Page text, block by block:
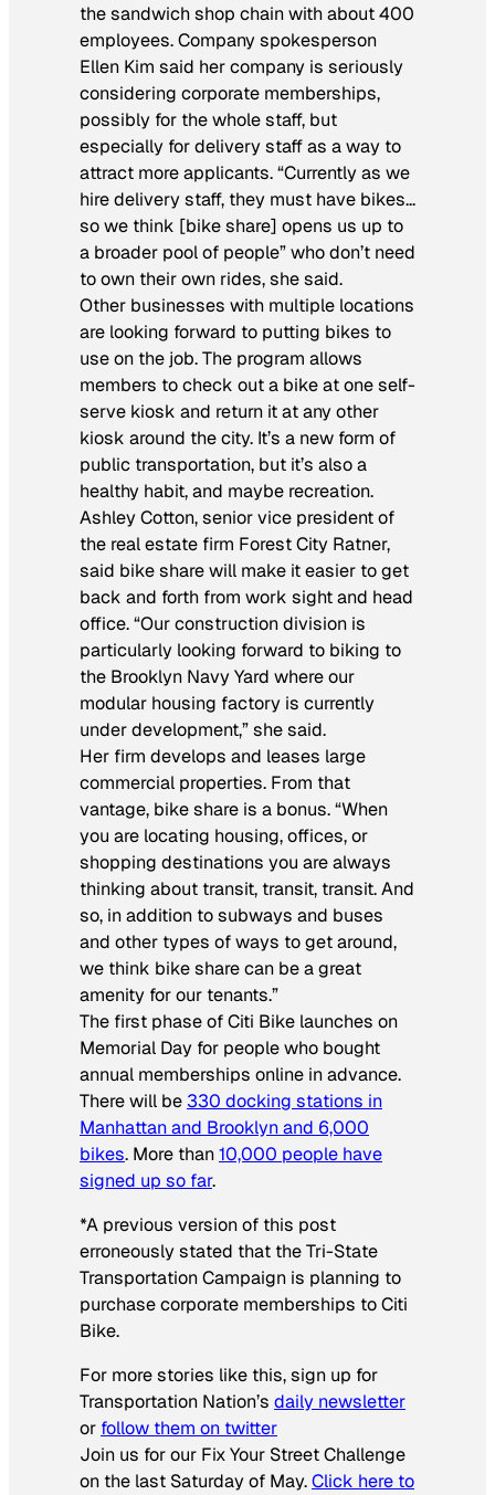
the sandwich shop chain with about 400
employees. Company spokesperson
Ellen Kim said her company is seriously
considering corporate memberships,
possibly for the whole staff, but
especially for delivery staff as a way to
attract more applicants. “Currently as we
hire delivery staff, they must have bikes…
so we think [bike share] opens us up to
a broader pool of people” who don’t need
to own their own rides, she said.
Other businesses with multiple locations
are looking forward to putting bikes to
use on the job. The program allows
members to check out a bike at one self-
serve kiosk and return it at any other
kiosk around the city. It’s a new form of
public transportation, but it’s also a
healthy habit, and maybe recreation.
Ashley Cotton, senior vice president of
the real estate firm Forest City Ratner,
said bike share will make it easier to get
back and forth from work sight and head
office. “Our construction division is
particularly looking forward to biking to
the Brooklyn Navy Yard where our
modular housing factory is currently
under development,” she said.
Her firm develops and leases large
commercial properties. From that
vantage, bike share is a bonus. “When
you are locating housing, offices, or
shopping destinations you are always
thinking about transit, transit, transit. And
so, in addition to subways and buses
and other types of ways to get around,
we think bike share can be a great
amenity for our tenants.”
The first phase of Citi Bike launches on
Memorial Day for people who bought
annual memberships online in advance.
There will be 330 docking stations in
Manhattan and Brooklyn and 6,000
bikes. More than10,000 people have
signed up so far.
*A previous version of this post
erroneously stated that the Tri-State
Transportation Campaign is planning to
purchase corporate memberships to Citi
Bike.
For more stories like this, sign up for
Transportation Nation’s daily newsletter
or follow them on twitter
Join us for our Fix Your Street Challenge
on the last Saturday of May.Click here to